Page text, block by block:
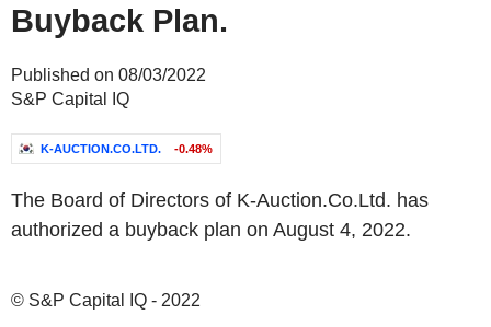
Buyback Plan.
Published on 08/03/2022
S&P Capital IQ
K-AUCTION.CO.LTD. -0.48%
The Board of Directors of K-Auction.Co.Ltd. has
authorized a buyback plan on August 4, 2022.
© S&P Capital IQ - 2022